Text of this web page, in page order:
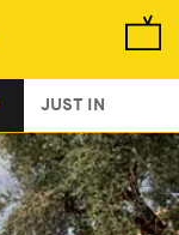
JUST IN